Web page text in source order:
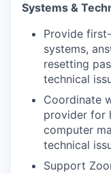
Systems &
Provide
systems,
resetting
technical
Coordinate
provider for
computer
technical
Support